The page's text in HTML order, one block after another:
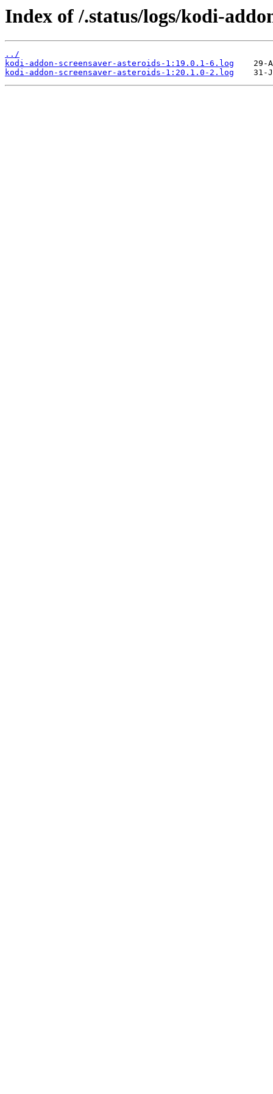
Index of /.status/logs/kodi-
../
kodi-addon-screensaver-asteroids-1:19.0.1-6.log
kodi-addon-screensaver-asteroids-1:20.1.0-2.log